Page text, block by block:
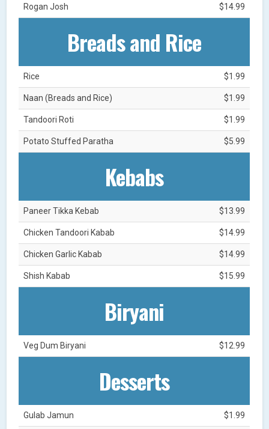
Rogan Josh $14.99
Breads and Rice
Rice $1.99
Naan (Breads and Rice) $1.99
Tandoori Roti $1.99
Potato Stuffed Paratha $5.99
Kebabs
Paneer Tikka Kebab $13.99
Chicken Tandoori Kabab $14.99
Chicken Garlic Kabab $14.99
Shish Kabab $15.99
Biryani
Veg Dum Biryani $12.99
Desserts
Gulab Jamun $1.99